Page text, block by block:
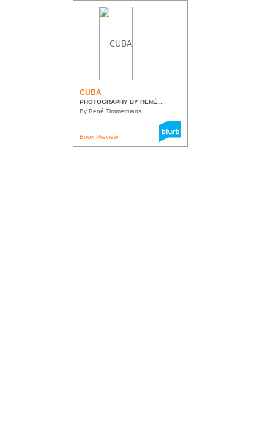
CUBA
PHOTOGRAPHY BY RENÉ...
By René Timmermans
Book Preview